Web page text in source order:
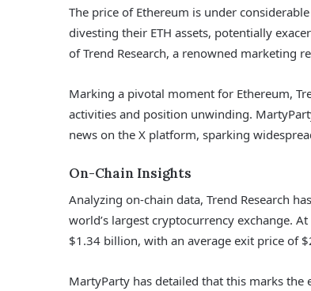
The price of Ethereum is under
divesting their ETH assets, potentially
of Trend Research, a renowned marketing
Marking a pivotal moment for Ethereum,
activities and position unwinding.
news on the X platform, sparking
On-Chain Insights
Analyzing on-chain data, Trend Research
world’s largest cryptocurrency exchange.
$1.34 billion, with an average exit price of
MartyParty has detailed that this marks